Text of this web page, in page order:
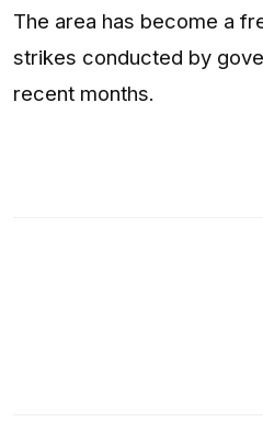
The area has become a
strikes conducted by
recent months.